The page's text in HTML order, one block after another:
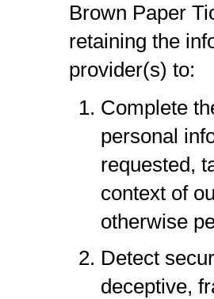
Brown Paper
retaining the
provider(s) to:
Complete
personal
requested,
context of
otherwise
Detect
deceptive,